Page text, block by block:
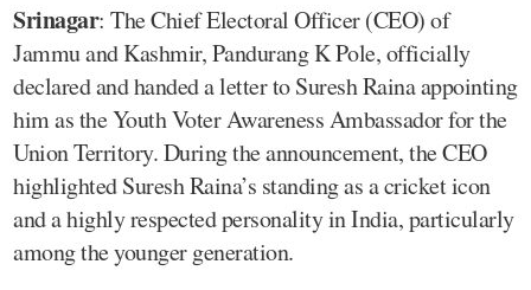
Srinagar: The Chief Electoral Officer (CEO) of
Jammu and Kashmir, Pandurang K Pole, officially
declared and handed a letter to Suresh Raina appointing
him as the Youth Voter Awareness Ambassador for the
Union Territory. During the announcement, the CEO
highlighted Suresh Raina’s standing as a cricket icon
and a highly respected personality in India, particularly
among the younger generation.